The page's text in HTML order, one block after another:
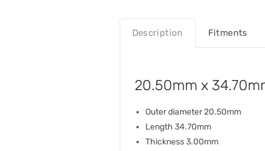
Description Fitments
20.50mm x
Outer diameter 20.50mm
Length 34.70mm
Thickness 3.00mm